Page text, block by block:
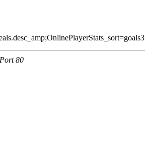
80